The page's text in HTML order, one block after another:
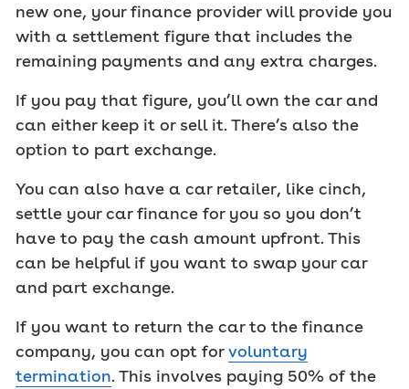
new one, your finance provider will provide you
with a settlement figure that includes the
remaining payments and any extra charges.
If you pay that figure, you’ll own the car and
can either keep it or sell it. There’s also the
option to part exchange.
You can also have a car retailer, like cinch,
settle your car finance for you so you don’t
have to pay the cash amount upfront. This
can be helpful if you want to swap your car
and part exchange.
If you want to return the car to the finance
company, you can opt forvoluntary
termination. This involves paying 50% of the